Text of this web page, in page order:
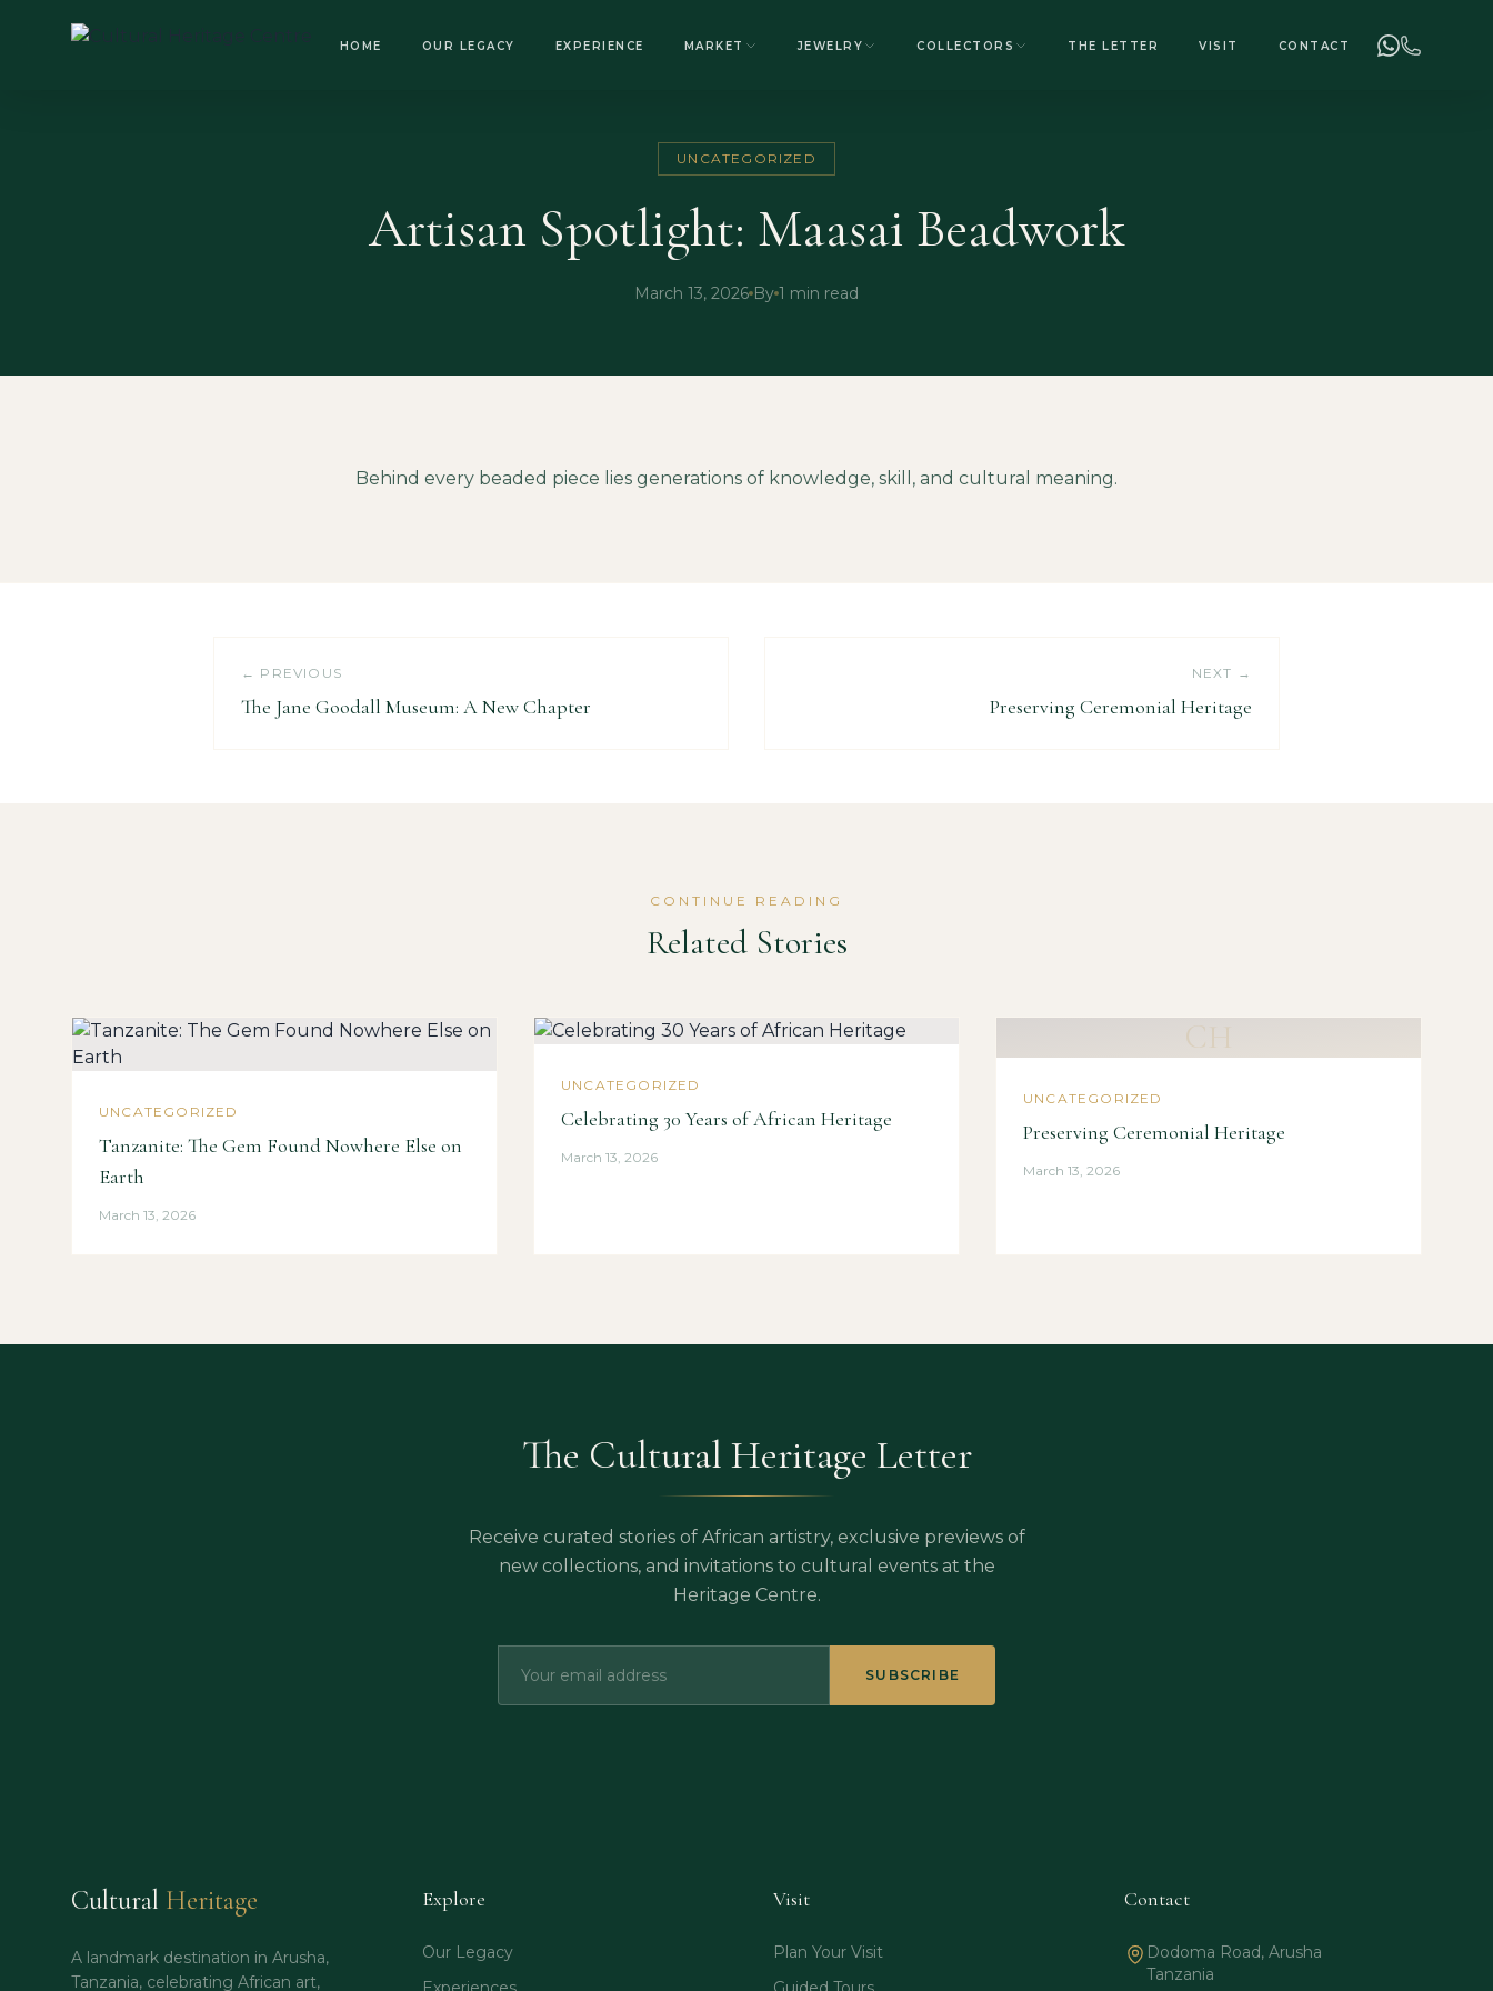
HOME
OUR LEGACY EXPERIENCE MARKET JEWELRY COLLECTORS THE LETTER VISIT CONTACT
UNCATEGORIZED
Artisan Spotlight: Maasai Beadwork
March 13, 2026 By 1 min read
Behind every beaded piece lies generations of knowledge, skill, and cultural meaning.
← PREVIOUS
The Jane Goodall Museum: A New Chapter
NEXT →
Preserving Ceremonial Heritage
CONTINUE READING
Related Stories
UNCATEGORIZED
Tanzanite: The Gem Found Nowhere Else on
Earth
March 13, 2026
UNCATEGORIZED
Celebrating 30 Years of African Heritage
March 13, 2026
CH
UNCATEGORIZED
Preserving Ceremonial Heritage
March 13, 2026
The Cultural Heritage Letter
Receive curated stories of African artistry, exclusive previews of
new collections, and invitations to cultural events at the
Heritage Centre.
SUBSCRIBE
Cultural Heritage
A landmark destination in Arusha,
Tanzania, celebrating African art,
Explore
Our Legacy
Visit
Plan Your Visit
Contact
Dodoma Road, Arusha
Tanzania